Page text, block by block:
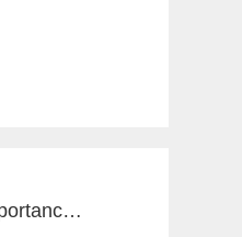
In depth analysis of the importance of MT4 and MT5 foreign exchange transaction liquidity